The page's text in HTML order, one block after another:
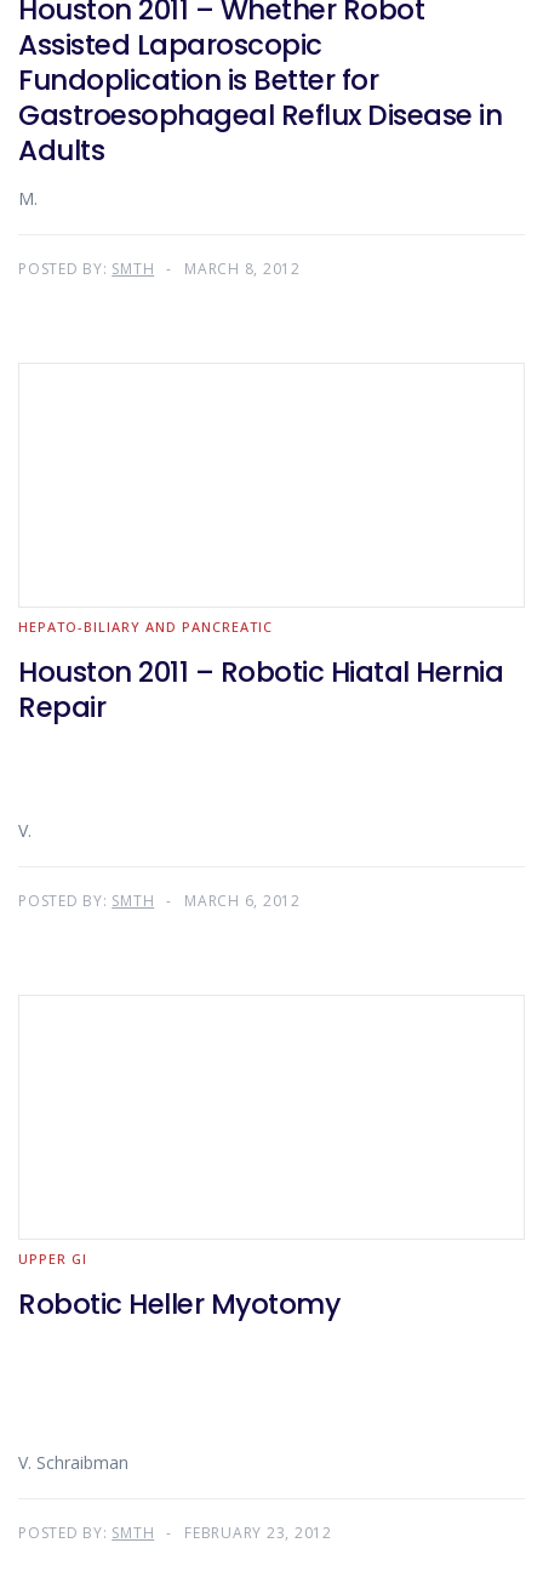
Houston 2011 – Whether Robot
Assisted Laparoscopic
Fundoplication is Better for
Gastroesophageal Reflux Disease in
Adults
M.
POSTED BY: SMTH MARCH 8, 2012
HEPATO-BILIARY AND PANCREATIC
Houston 2011 – Robotic Hiatal Hernia
Repair
V.
POSTED BY: SMTH MARCH 6, 2012
UPPER GI
Robotic Heller Myotomy
V. Schraibman
POSTED BY: SMTH FEBRUARY 23, 2012